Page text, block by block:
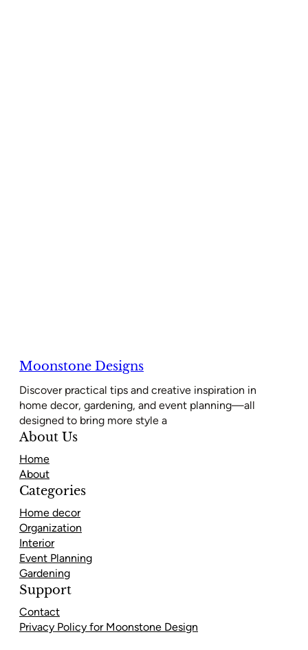
Moonstone Designs
Discover practical tips and creative inspiration in
home decor, gardening, and event planning—all
designed to bring more style a
About Us
Home
About
Categories
Home decor
Organization
Interior
Event Planning
Gardening
Support
Contact
Privacy Policy for Moonstone Design